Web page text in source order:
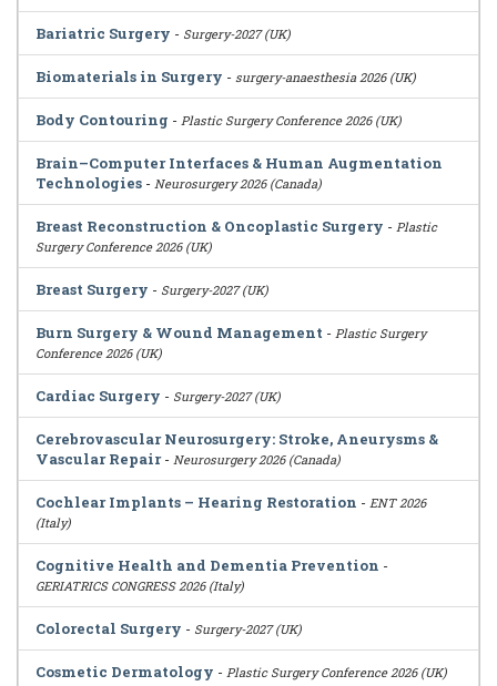
Bariatric Surgery - Surgery-2027 (UK)
Biomaterials in Surgery - surgery-anaesthesia 2026 (UK)
Body Contouring - Plastic Surgery Conference 2026 (UK)
Brain–Computer Interfaces & Human Augmentation
Technologies - Neurosurgery 2026 (Canada)
Breast Reconstruction & Oncoplastic Surgery - Plastic
Surgery Conference 2026 (UK)
Breast Surgery - Surgery-2027 (UK)
Burn Surgery & Wound Management - Plastic Surgery
Conference 2026 (UK)
Cardiac Surgery - Surgery-2027 (UK)
Cerebrovascular Neurosurgery: Stroke, Aneurysms &
Vascular Repair- Neurosurgery 2026 (Canada)
Cochlear Implants – Hearing Restoration - ENT 2026
(Italy)
Cognitive Health and Dementia Prevention -
GERIATRICS CONGRESS 2026 (Italy)
Colorectal Surgery - Surgery-2027 (UK)
Cosmetic Dermatology - Plastic Surgery Conference 2026 (UK)